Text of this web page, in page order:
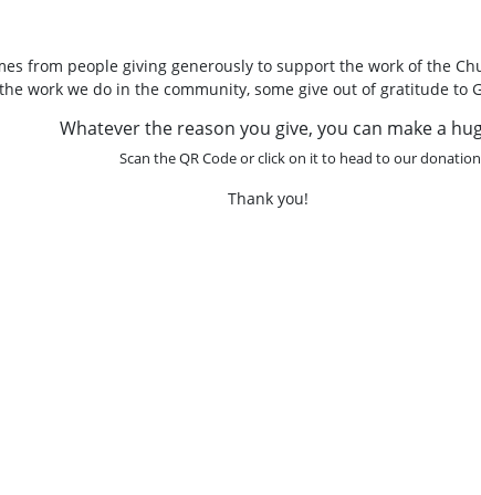
from people giving generously to support the work of the
work we do in the community, some give out of gratitude to
Whatever the reason you give, you can make a
Scan the QR Code or click on it to head to our
Thank you!